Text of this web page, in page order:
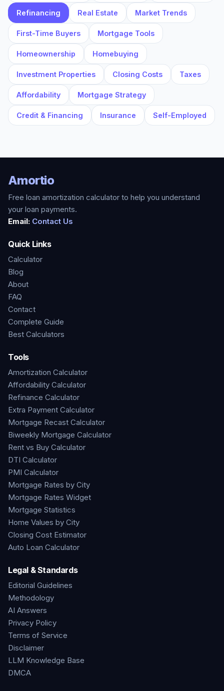
Refinancing Real Estate Market Trends
First-Time Buyers Mortgage Tools
Homeownership Homebuying
Investment Properties Closing Costs Taxes
Affordability Mortgage Strategy
Credit & Financing Insurance Self-Employed
Amortio
Free loan amortization calculator to help you understand
your loan payments.
Email: Contact Us
Quick Links
Calculator
Blog
About
FAQ
Contact
Complete Guide
Best Calculators
Tools
Amortization Calculator
Affordability Calculator
Refinance Calculator
Extra Payment Calculator
Mortgage Recast Calculator
Biweekly Mortgage Calculator
Rent vs Buy Calculator
DTI Calculator
PMI Calculator
Mortgage Rates by City
Mortgage Rates Widget
Mortgage Statistics
Home Values by City
Closing Cost Estimator
Auto Loan Calculator
Legal & Standards
Editorial Guidelines
Methodology
AI Answers
Privacy Policy
Terms of Service
Disclaimer
LLM Knowledge Base
DMCA